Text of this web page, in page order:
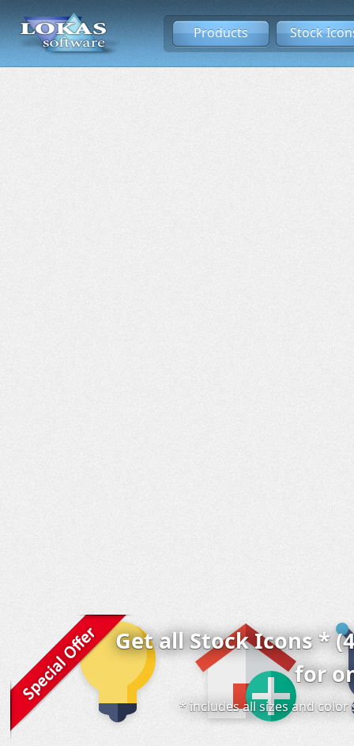
Products Stock
Get all Stock Icons *
for
* includes all sizes and